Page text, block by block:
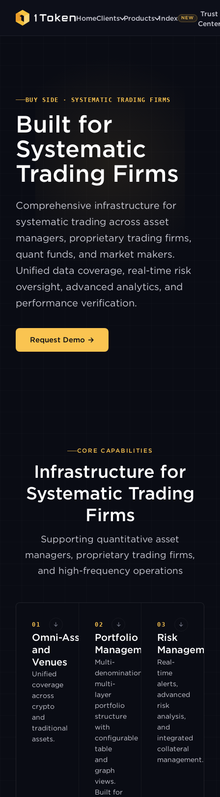
HomeClients Products 1ndex NEW
Trust
BUY SIDE · SYSTEMATIC TRADING FIRMS
Built for
Systematic
Trading Firms
Comprehensive infrastructure for
systematic trading across asset
managers, proprietary trading firms,
quant funds, and market makers.
Unified data coverage, real-time risk
oversight, advanced analytics, and
performance verification.
Request Demo →
CORE CAPABILITIES
Infrastructure for
Systematic Trading
Firms
Supporting quantitative asset
managers, proprietary trading firms,
and high-frequency operations
01 ↓
Omni-Assets
and
Venues
Unified
coverage
across
crypto
and
traditional
assets.
02 ↓
Portfolio
Management
Multi-
denomination,
multi-
layer
portfolio
structure
with
configurable
table
and
graph
views.
Built for
03 ↓
Risk
Real-
time
alerts,
advanced
risk
analysis,
and
integrated
collateral
management.